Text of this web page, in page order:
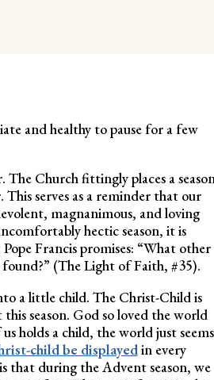
and healthy to pause for a few
Church fittingly places a
serves as a reminder that our
magnanimous, and loving
hectic season, it is
Francis promises: “What other
(The Light of Faith, #35).
a little child. The Christ-Child is
season. God so loved the world
holds a child, the world just seems
child be displayedin every
that during the Advent season, we